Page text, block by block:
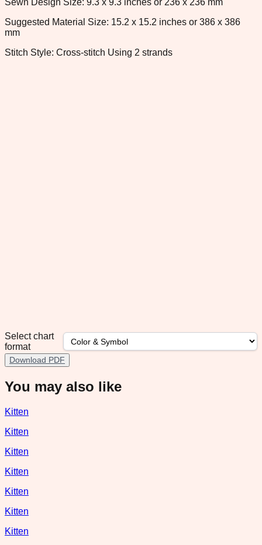
Suggested Material Size: 15.2 x 15.2 inches or 386 x 386
mm
Stitch Style: Cross-stitch Using 2 strands
Select chart
format
Download PDF
You may also like
Kitten
Kitten
Kitten
Kitten
Kitten
Kitten
Kitten